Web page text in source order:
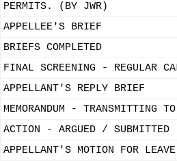
PERMITS. (BY JWR)
APPELLEE'S BRIEF
BRIEFS COMPLETED
FINAL SCREENING - REGULAR
APPELLANT'S REPLY BRIEF
MEMORANDUM - TRANSMITTING
ACTION - ARGUED / SUBMITTED
APPELLANT'S MOTION FOR